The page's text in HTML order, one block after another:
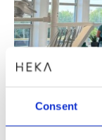
Consent